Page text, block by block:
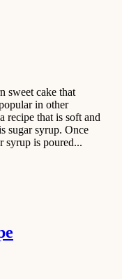
sweet cake that
in other
recipe that is soft and
sugar syrup. Once
syrup is poured...